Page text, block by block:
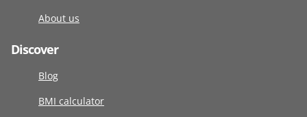
About us
Discover
Blog
BMI calculator